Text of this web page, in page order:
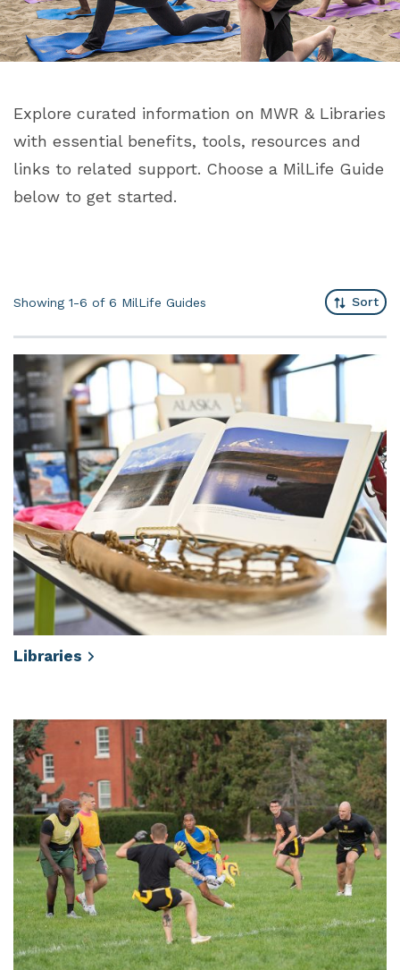
Explore curated information on MWR & Libraries
with essential benefits, tools, resources and
links to related support. Choose a MilLife Guide
below to get started.
Showing 1-6 of 6 MilLife Guides Sort
Libraries